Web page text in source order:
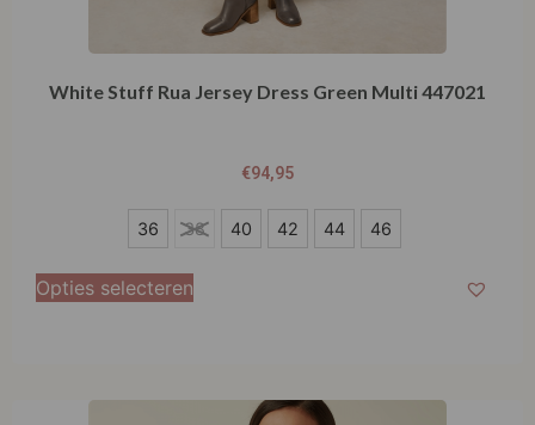
White Stuff Rua Jersey Dress Green Multi 447021
€94,95
38
36 38 40 42 44 46
Opties selecteren